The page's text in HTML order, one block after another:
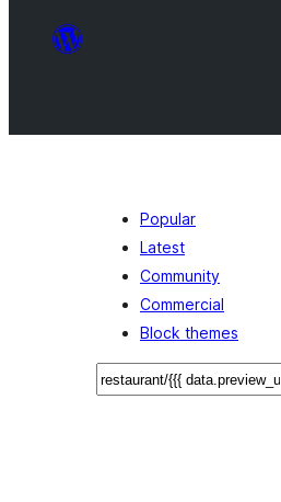
Popular
Latest
Community
Commercial
Block themes
Recherche